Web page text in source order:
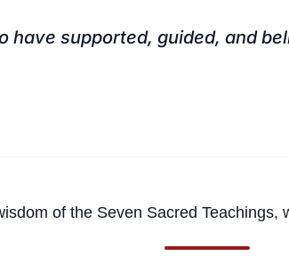
have supported, guided, and
of the Seven Sacred